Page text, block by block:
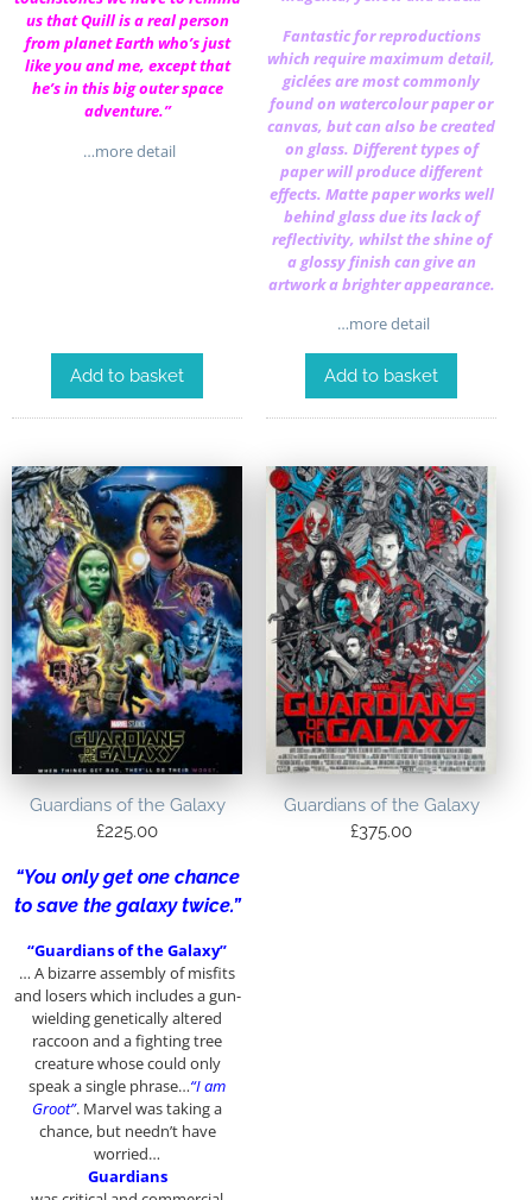
us that Quill is a real person
from planet Earth who’s just
like you and me, except that
he’s in this big outer space
adventure.”
…more detail
Add to basket
Fantastic for reproductions
which require maximum detail,
giclées are most commonly
found on watercolour paper or
canvas, but can also be created
on glass. Different types of
paper will produce different
effects. Matte paper works well
behind glass due its lack of
reflectivity, whilst the shine of
a glossy finish can give an
artwork a brighter appearance.
…more detail
Add to basket
Guardians of the Galaxy
£225.00
“You only get one chance
to save the galaxy twice.”
“Guardians of the Galaxy”
… A bizarre assembly of misfits
and losers which includes a gun-
wielding genetically altered
raccoon and a fighting tree
creature whose could only
speak a single phrase…“I am
Groot”. Marvel was taking a
chance, but needn’t have
worried…
Guardians
Guardians of the Galaxy
£375.00